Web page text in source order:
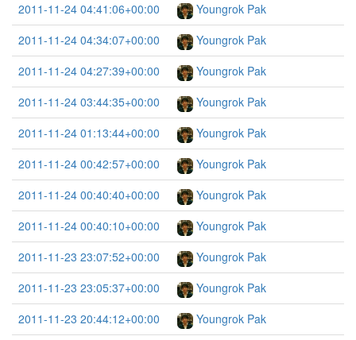
2011-11-24 04:41:06+00:00
Youngrok Pak
2011-11-24 04:34:07+00:00
Youngrok Pak
2011-11-24 04:27:39+00:00
Youngrok Pak
2011-11-24 03:44:35+00:00
Youngrok Pak
2011-11-24 01:13:44+00:00
Youngrok Pak
2011-11-24 00:42:57+00:00
Youngrok Pak
2011-11-24 00:40:40+00:00
Youngrok Pak
2011-11-24 00:40:10+00:00
Youngrok Pak
2011-11-23 23:07:52+00:00
Youngrok Pak
2011-11-23 23:05:37+00:00
Youngrok Pak
2011-11-23 20:44:12+00:00
Youngrok Pak